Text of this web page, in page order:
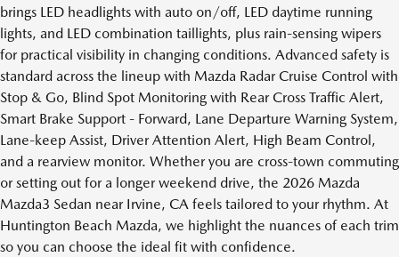
brings LED headlights with auto on/off, LED daytime running
lights, and LED combination taillights, plus rain-sensing wipers
for practical visibility in changing conditions. Advanced safety is
standard across the lineup with Mazda Radar Cruise Control with
Stop & Go, Blind Spot Monitoring with Rear Cross Traffic Alert,
Smart Brake Support - Forward, Lane Departure Warning System,
Lane-keep Assist, Driver Attention Alert, High Beam Control,
and a rearview monitor. Whether you are cross-town commuting
or setting out for a longer weekend drive, the 2026 Mazda
Mazda3 Sedan near Irvine, CA feels tailored to your rhythm. At
Huntington Beach Mazda, we highlight the nuances of each trim
so you can choose the ideal fit with confidence.